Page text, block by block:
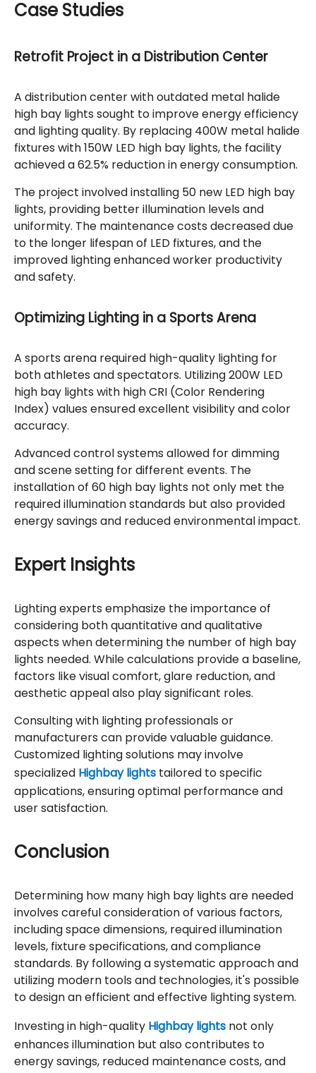
Case Studies
Retrofit Project in a Distribution Center
A distribution center with outdated metal halide
high bay lights sought to improve energy efficiency
and lighting quality. By replacing 400W metal halide
fixtures with 150W LED high bay lights, the facility
achieved a 62.5% reduction in energy consumption.
The project involved installing 50 new LED high bay
lights, providing better illumination levels and
uniformity. The maintenance costs decreased due
to the longer lifespan of LED fixtures, and the
improved lighting enhanced worker productivity
and safety.
Optimizing Lighting in a Sports Arena
A sports arena required high-quality lighting for
both athletes and spectators. Utilizing 200W LED
high bay lights with high CRI (Color Rendering
Index) values ensured excellent visibility and color
accuracy.
Advanced control systems allowed for dimming
and scene setting for different events. The
installation of 60 high bay lights not only met the
required illumination standards but also provided
energy savings and reduced environmental impact.
Expert Insights
Lighting experts emphasize the importance of
considering both quantitative and qualitative
aspects when determining the number of high bay
lights needed. While calculations provide a baseline,
factors like visual comfort, glare reduction, and
aesthetic appeal also play significant roles.
Consulting with lighting professionals or
manufacturers can provide valuable guidance.
Customized lighting solutions may involve
specialized Highbay lights tailored to specific
applications, ensuring optimal performance and
user satisfaction.
Conclusion
Determining how many high bay lights are needed
involves careful consideration of various factors,
including space dimensions, required illumination
levels, fixture specifications, and compliance
standards. By following a systematic approach and
utilizing modern tools and technologies, it's possible
to design an efficient and effective lighting system.
Investing in high-quality Highbay lights not only
enhances illumination but also contributes to
energy savings, reduced maintenance costs, and